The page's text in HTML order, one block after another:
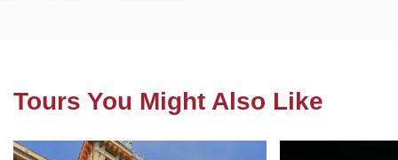
Tours You Might Also Like